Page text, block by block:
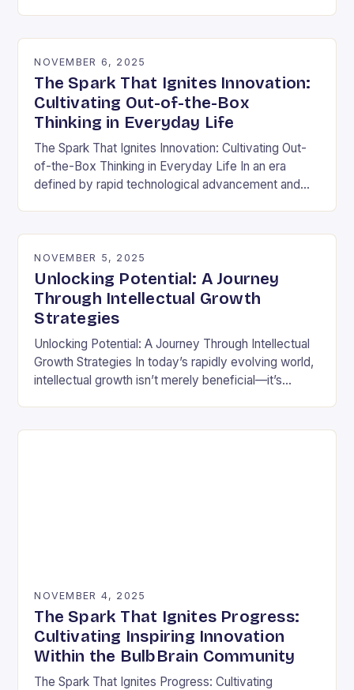
NOVEMBER 6, 2025
The Spark That Ignites Innovation:
Cultivating Out-of-the-Box
Thinking in Everyday Life
The Spark That Ignites Innovation: Cultivating Out-
of-the-Box Thinking in Everyday Life In an era
defined by rapid technological advancement and
NOVEMBER 5, 2025
Unlocking Potential: A Journey
Through Intellectual Growth
Strategies
Unlocking Potential: A Journey Through Intellectual
Growth Strategies In today’s rapidly evolving world,
intellectual growth isn’t merely beneficial—it’s
Unlike static…
NOVEMBER 4, 2025
The Spark That Ignites Progress:
Cultivating Inspiring Innovation
Within the BulbBrain Community
The Spark That Ignites Progress: Cultivating